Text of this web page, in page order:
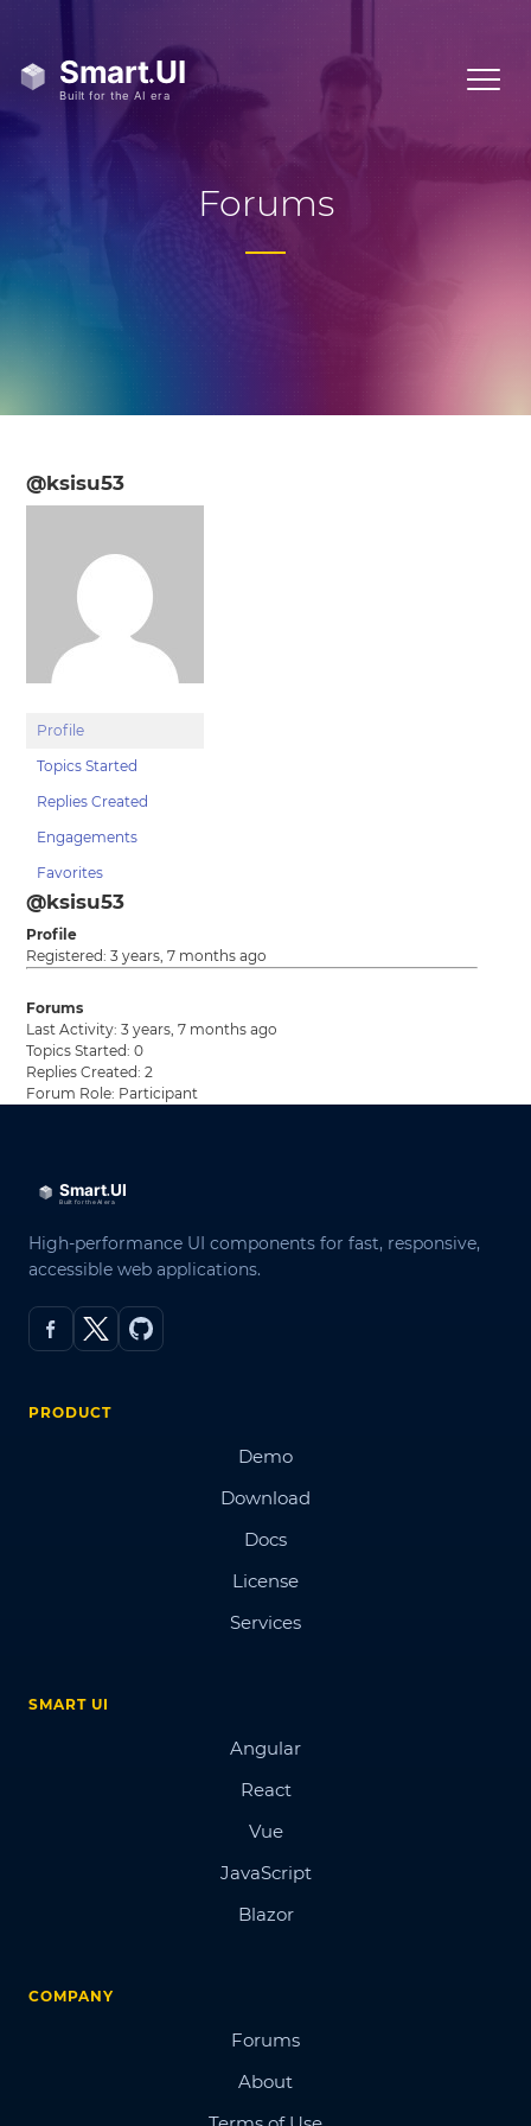
Forums
@ksisu53
Profile
Topics Started
Replies Created
Engagements
Favorites
@ksisu53
Profile
Registered: 3 years, 7 months ago
Forums
Last Activity: 3 years, 7 months ago
Topics Started: 0
Replies Created: 2
Forum Role: Participant
High-performance UI components for fast, responsive,
accessible web applications.
PRODUCT
Demo
Download
Docs
License
Services
SMART UI
Angular
React
Vue
JavaScript
Blazor
COMPANY
Forums
About